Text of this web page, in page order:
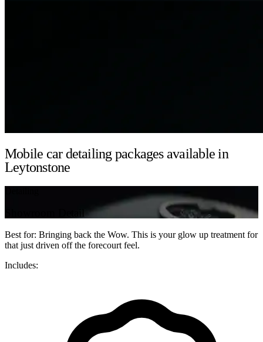
Mobile car detailing packages available in
Leytonstone
Best for: Bringing back the Wow. This is your glow up treatment for
that just driven off the forecourt feel.
Includes: